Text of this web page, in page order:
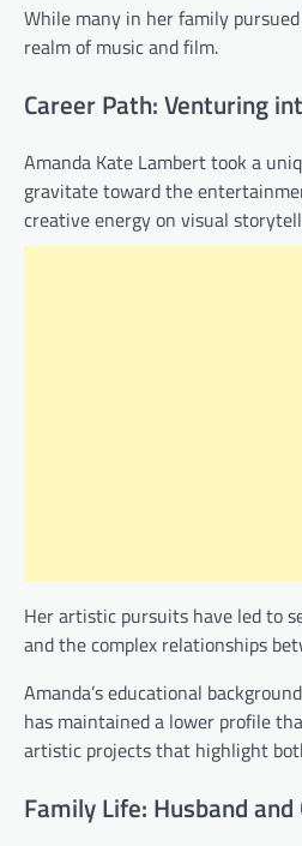
While many in her family
realm of music and film.
Career Path: Venturing
Amanda Kate Lambert took a
gravitate toward the
creative energy on visual
Her artistic pursuits have led to
and the complex relationships
Amanda’s educational
has maintained a lower profile
artistic projects that highlight
Family Life: Husband and